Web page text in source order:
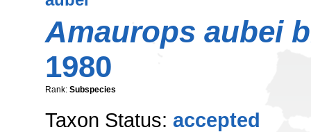
Amaurops aubei
1980
Rank: Subspecies
Taxon Status: accepted